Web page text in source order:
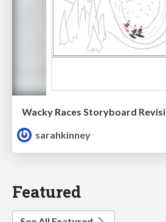
Wacky Races Storyboard
sarahkinney
Featured